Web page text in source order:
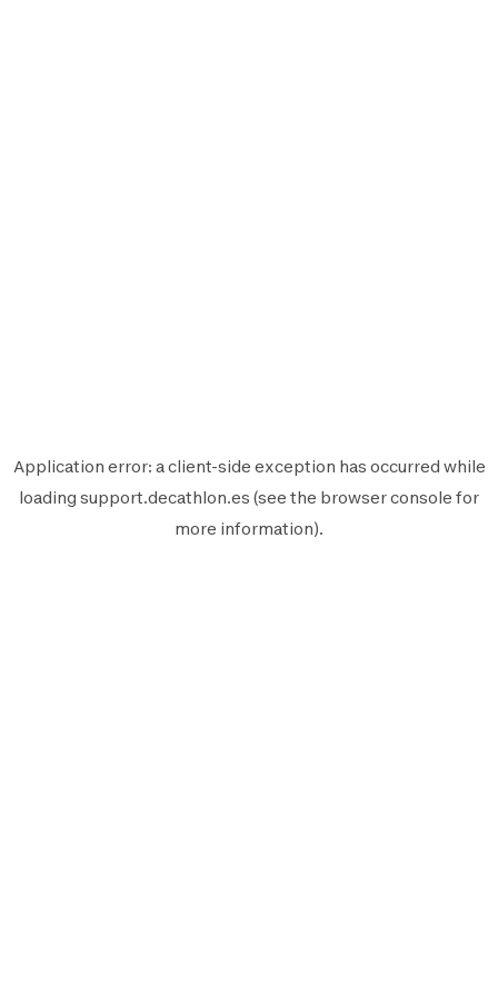
Application error: aclient-side exception has occurred while
loading support.decathlon.es (see the browser console for
more information).